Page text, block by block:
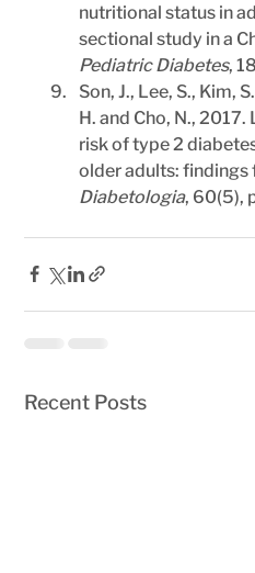
nutritional status in
sectional study in a
Pediatric Diabetes,
Son, J., Lee, S., Kim,
H. and Cho, N.,
risk of type 2
older adults: findings
Diabetologia, 60(5),
Recent Posts